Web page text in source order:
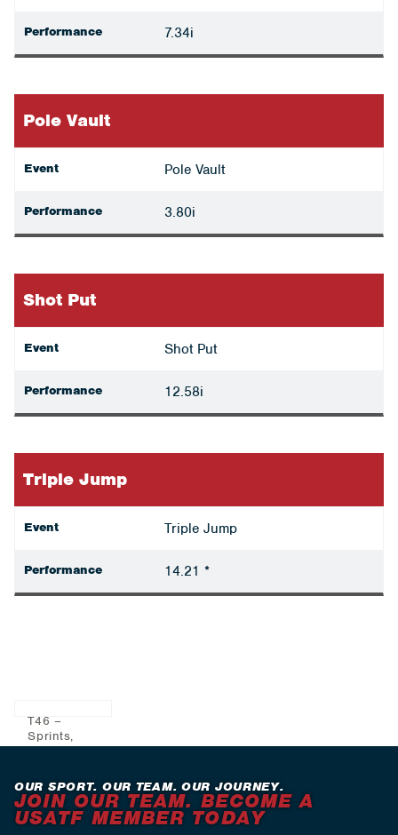
Performance 7.34i
Pole Vault
Event Pole Vault
Performance 3.80i
Shot Put
Event Shot Put
Performance 12.58i
Triple Jump
Event Triple Jump
Performance 14.21 *
T46 –
Sprints,
Jumps
OUR SPORT. OUR TEAM. OUR JOURNEY.
JOIN OUR TEAM. BECOME A
USATF MEMBER TODAY